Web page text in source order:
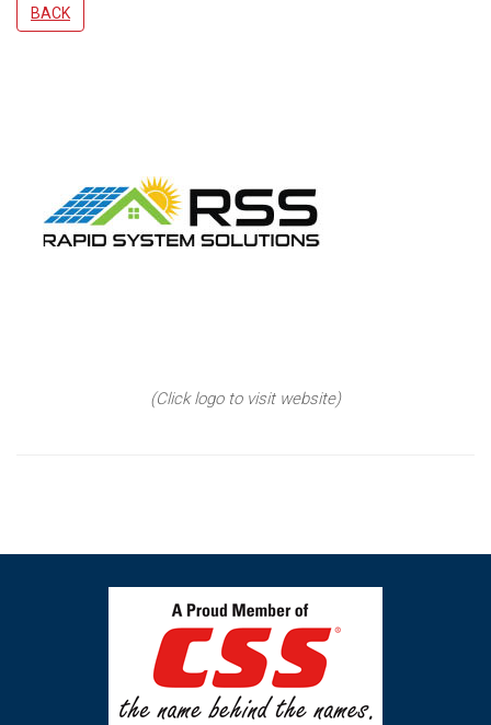
BACK
(Click logo to visit website)